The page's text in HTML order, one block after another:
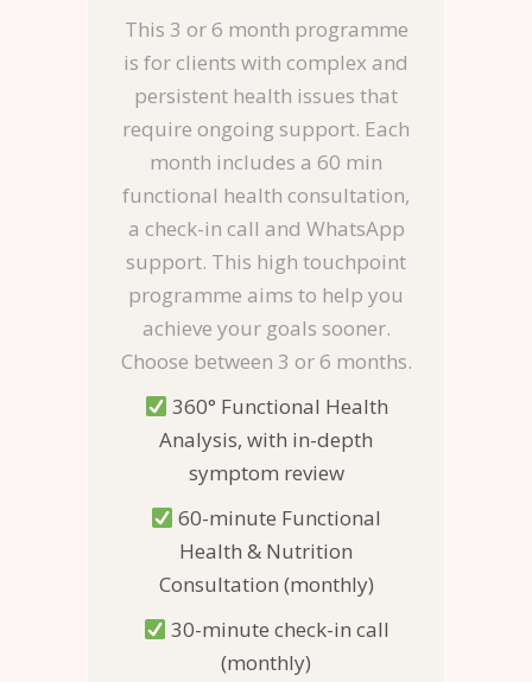
This 3 or 6 month programme
is for clients with complex and
persistent health issues that
require ongoing support. Each
month includes a 60 min
functional health consultation,
a check-in call and WhatsApp
support. This high touchpoint
programme aims to help you
achieve your goals sooner.
Choose between 3 or 6 months.
360° Functional Health
Analysis, with in-depth
symptom review
60-minute Functional
Health & Nutrition
Consultation (monthly)
30-minute check-in call
(monthly)